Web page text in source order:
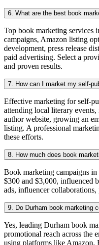
Top book marketing services
campaigns, Amazon listing
development, press release
paid advertising. Select a
and proven results.
Effective marketing for self-
attending local literary
author website, growing an
listing. A professional
these efforts.
8. How much does book
Book marketing campaigns
$300 and $3,000, influenced
ads, influencer collaborations,
Yes, leading Durham book
promotional reach across the
using platforms like Amazon,